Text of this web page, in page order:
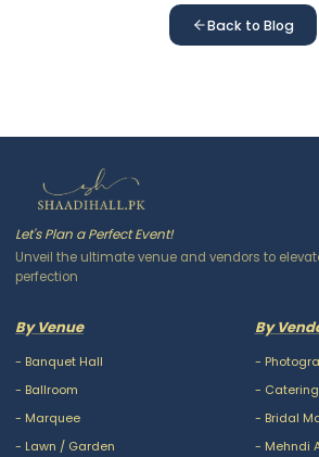
Back to Blog
Let's Plan a Perfect Event!
Unveil the ultimate venue and vendors to
perfection
By Venue
- Banquet Hall
- Ballroom
- Marquee
- Lawn / Garden
By
-
- Catering
- Bridal
- Mehndi